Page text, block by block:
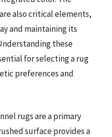
also critical elements,
and maintaining its
these
for selecting a rug
preferences and
rugs are a primary
surface provides a